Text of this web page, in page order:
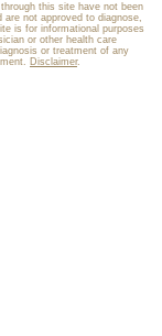
this site have not been
not approved to diagnose,
is for informational purposes
or other health care
or treatment of any
Disclaimer.